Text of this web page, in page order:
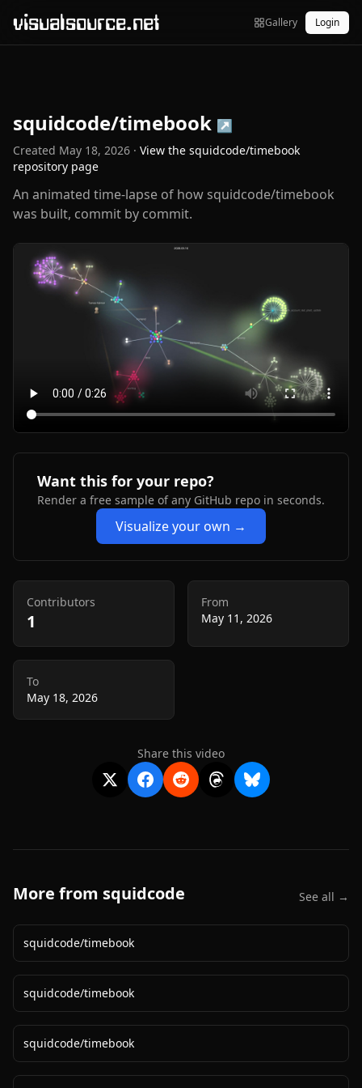
visualsource.net Gallery Login
squidcode/timebook ↗
Created May 18, 2026 · View the squidcode/timebook
repository page
An animated time-lapse of how squidcode/timebook
was built, commit by commit.
Want this for your repo?
Render a free sample of any GitHub repo in seconds.
Visualize your own →
Contributors
1
From
May 11, 2026
To
May 18, 2026
Share this video
More from squidcode See all →
squidcode/timebook
squidcode/timebook
squidcode/timebook